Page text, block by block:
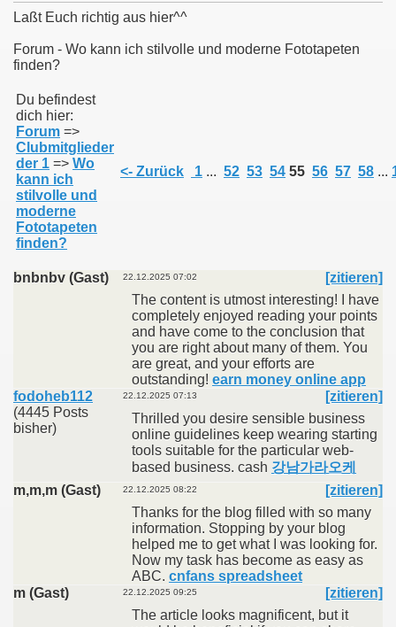
Laßt Euch richtig aus hier^^
Forum - Wo kann ich stilvolle und moderne Fototapeten
finden?
Du befindest
dich hier:
Forum =>
Clubmitglieder
der 1 => Wo
kann ich
stilvolle und
moderne
Fototapeten
finden?
<- Zurück 1 ... 52 53 54 55 56 57 58 ...
bnbnbv (Gast) 22.12.2025 07:02
[zitieren]
The content is utmost interesting! I have
completely enjoyed reading your points
and have come to the conclusion that
you are right about many of them. You
are great, and your efforts are
outstanding! earn money online app
fodoheb112
(4445 Posts
bisher)
22.12.2025 07:13
[zitieren]
Thrilled you desire sensible business
online guidelines keep wearing starting
tools suitable for the particular web-
based business. cash 강남가라오케
m,m,m (Gast)
22.12.2025 08:22
[zitieren]
Thanks for the blog filled with so many
information. Stopping by your blog
helped me to get what I was looking for.
Now my task has become as easy as
ABC. cnfans spreadsheet
m (Gast)
22.12.2025 09:25
[zitieren]
The article looks magnificent, but it